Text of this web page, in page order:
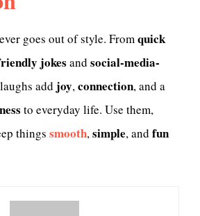
goes out of style. Fromquick
jokes and social-media-
add joy,connection, and a
to everyday life. Use them,
things smooth,simple, and fun